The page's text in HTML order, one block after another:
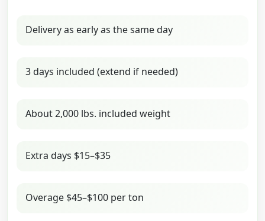
Delivery as early as the same day
3 days included (extend if needed)
About 2,000 lbs. included weight
Extra days $15–$35
Overage $45–$100 per ton